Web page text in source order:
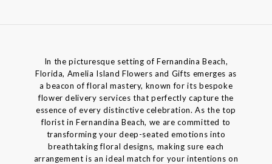
In the picturesque setting of Fernandina Beach,
Florida, Amelia Island Flowers and Gifts emerges as
a beacon of floral mastery, known for its bespoke
flower delivery services that perfectly capture the
essence of every distinctive celebration. As the top
florist in Fernandina Beach, we are committed to
transforming your deep-seated emotions into
breathtaking floral designs, making sure each
arrangement is an ideal match for your intentions on